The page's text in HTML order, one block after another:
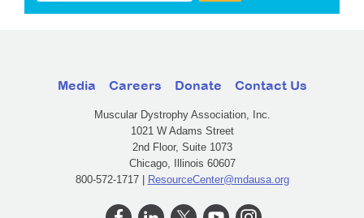
Media Careers Donate Contact Us
Muscular Dystrophy Association, Inc.
1021 W Adams Street
2nd Floor, Suite 1073
Chicago, Illinois 60607
800-572-1717 | ResourceCenter@mdausa.org